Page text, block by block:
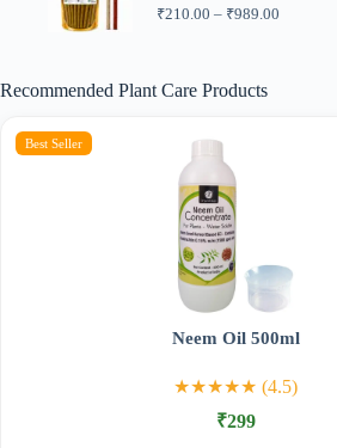
₹210.00 – ₹989.00Price
Recommended Plant Care Products
Best Seller
Neem Oil 500ml
★★★★★ (4.5)
₹299